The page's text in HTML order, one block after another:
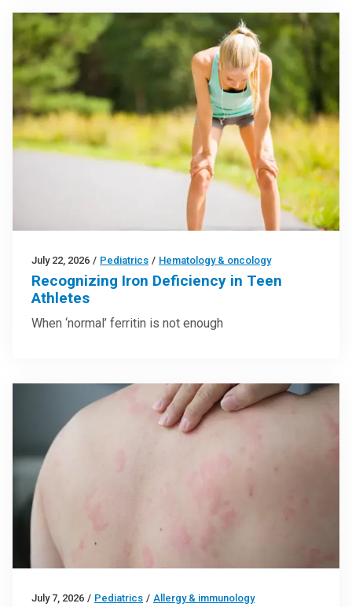
July 22, 2026 / Pediatrics / Hematology & oncology
Recognizing Iron Deficiency in Teen
Athletes
When ‘normal’ ferritin is not enough
July 7, 2026 / Pediatrics / Allergy & immunology